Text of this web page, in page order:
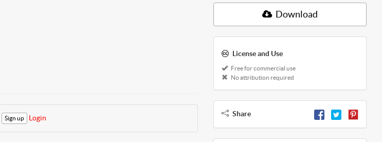
Sign up Login
Download
License and Use
Free for commercial use
No attribution required
Share